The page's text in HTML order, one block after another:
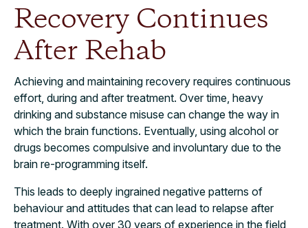
Recovery Continues
After Rehab
Achieving and maintaining recovery requires continuous
effort, during and after treatment. Over time, heavy
drinking and substance misuse can change the way in
which the brain functions. Eventually, using alcohol or
drugs becomes compulsive and involuntary due to the
brain re-programming itself.
This leads to deeply ingrained negative patterns of
behaviour and attitudes that can lead to relapse after
treatment. With over 30 years of experience in the field